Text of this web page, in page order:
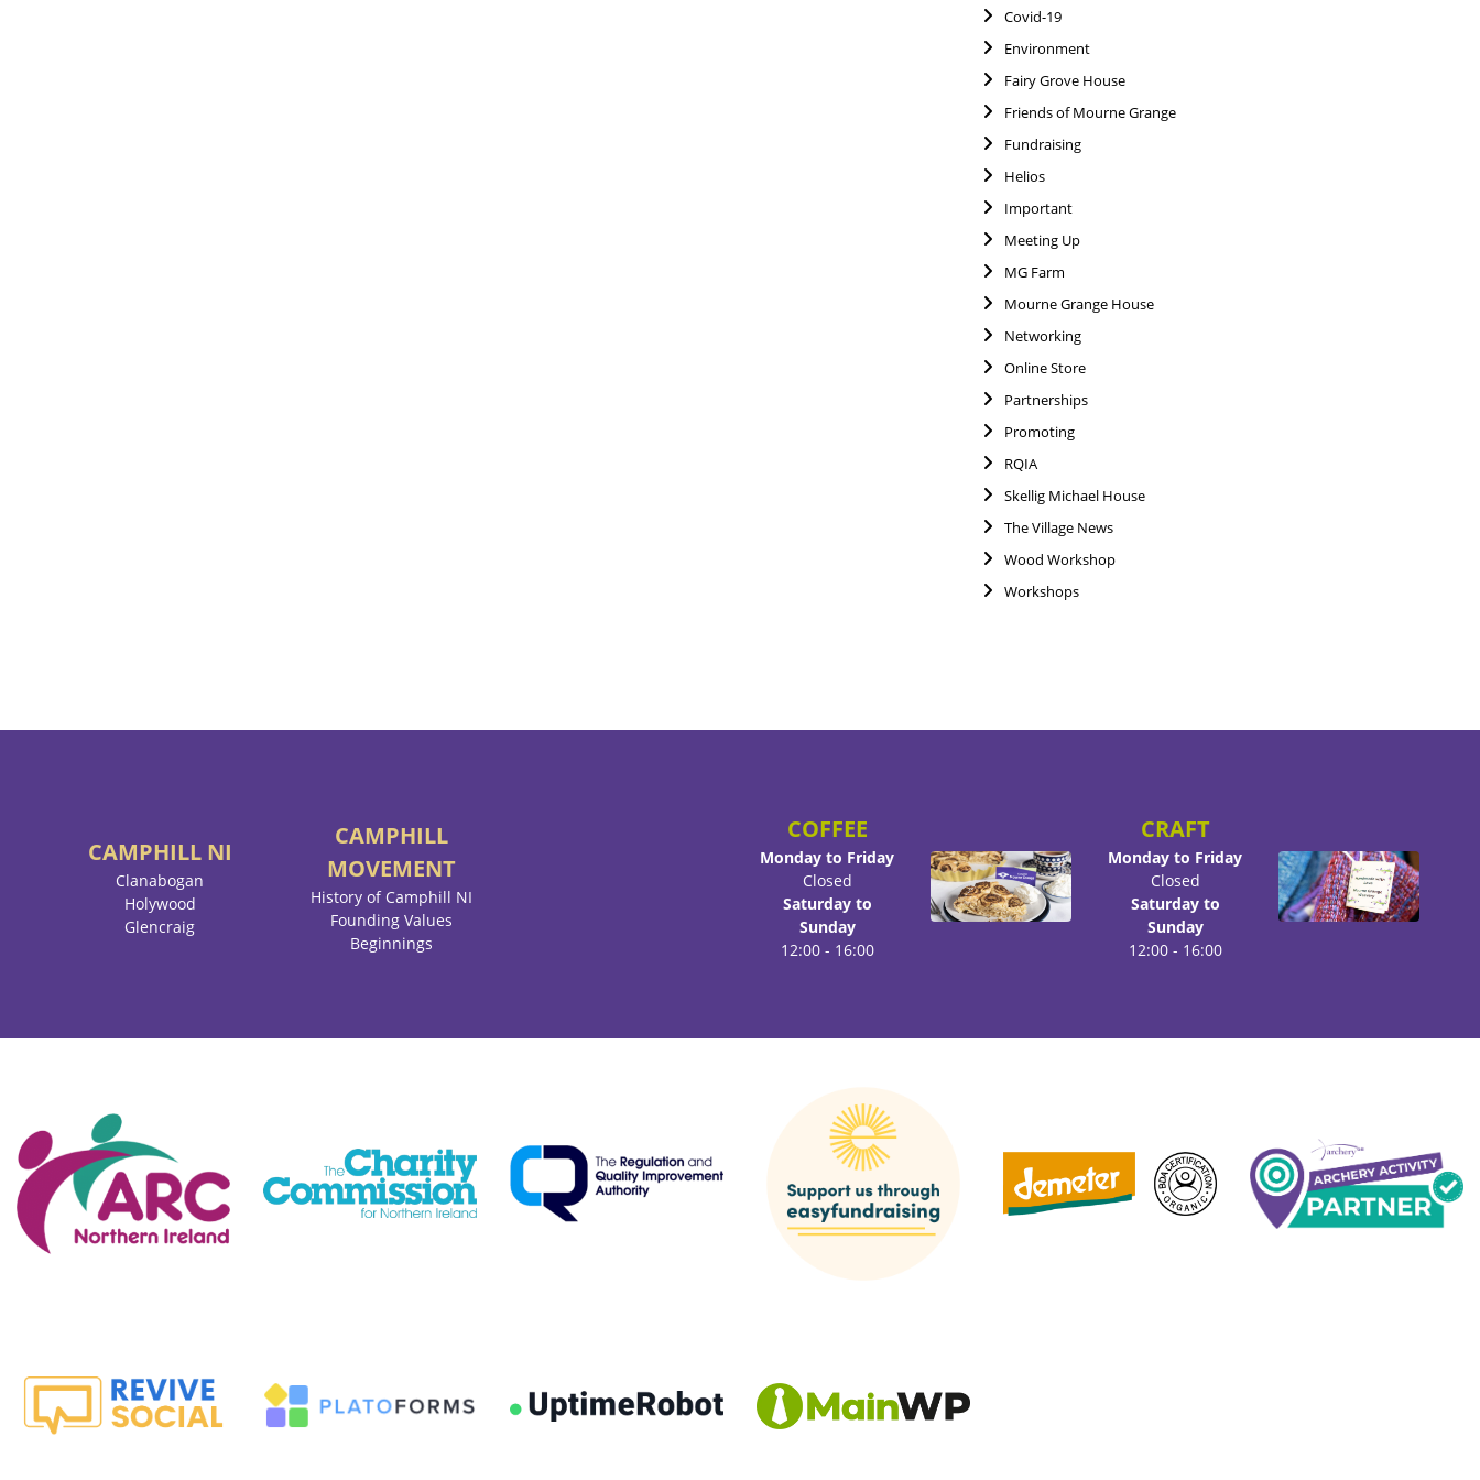
Covid-19
Environment
Fairy Grove House
Friends of Mourne Grange
Fundraising
Helios
Important
Meeting Up
MG Farm
Mourne Grange House
Networking
Online Store
Partnerships
Promoting
RQIA
Skellig Michael House
The Village News
Wood Workshop
Workshops
CAMPHILL NI
Clanabogan
Holywood
Glencraig
CAMPHILL
MOVEMENT
History of Camphill NI
Founding Values
Beginnings
COFFEE
Monday to Friday
Closed
Saturday to
Sunday
12:00 - 16:00
CRAFT
Monday to Friday
Closed
Saturday to
Sunday
12:00 - 16:00